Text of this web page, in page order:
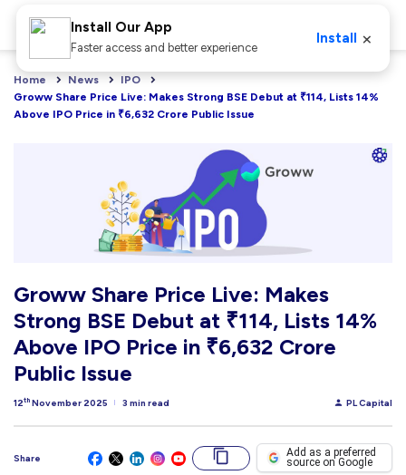
Home News
IPO
Groww Share Price Live: Makes Strong BSE Debut at ₹114, Lists 14%
Above IPO Price in ₹6,632 Crore Public Issue
Groww Share Price Live: Makes
Strong BSE Debut at ₹114, Lists 14%
Above IPO Price in ₹6,632 Crore
Public Issue
12th November 2025 3 min read PL Capital
Share Add as a preferred
source on Google
Install Our App
Faster access and better experience
Install ×